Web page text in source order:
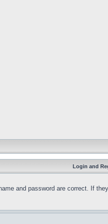
Login and
and password are correct. If